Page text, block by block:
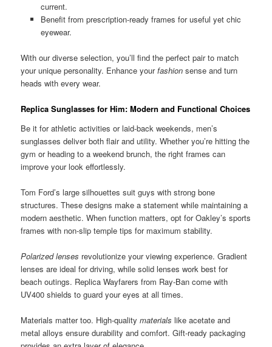
current.
Benefit from prescription-ready frames for useful yet chic
eyewear.
With our diverse selection, you’ll find the perfect pair to match
your unique personality. Enhance yourfashion sense and turn
heads with every wear.
Replica Sunglasses for Him: Modern and Functional Choices
Be it for athletic activities or laid-back weekends, men’s
sunglasses deliver both flair and utility. Whether you’re hitting the
gym or heading to a weekend brunch, the right frames can
improve your look effortlessly.
Tom Ford’s large silhouettes suit guys with strong bone
structures. These designs make a statement while maintaining a
modern aesthetic. When function matters, opt for Oakley’s sports
frames with non-slip temple tips for maximum stability.
Polarized lenses revolutionize your viewing experience. Gradient
lenses are ideal for driving, while solid lenses work best for
beach outings. Replica Wayfarers from Ray-Ban come with
UV400 shields to guard your eyes at all times.
Materials matter too. High-qualitymaterials like acetate and
metal alloys ensure durability and comfort. Gift-ready packaging